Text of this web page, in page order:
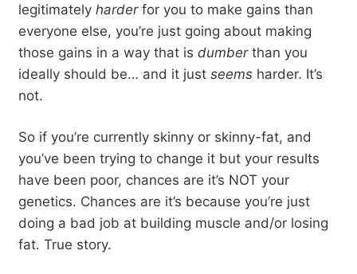
legitimately harderfor you to make gains than
everyone else, you’re just going about making
those gains in a way that is dumberthan you
ideally should be… and it just seems harder. It’s
not.
So if you’re currently skinny or skinny-fat, and
you’ve been trying to change it but your results
have been poor, chances are it’s NOT your
genetics. Chances are it’s because you’re just
doing a bad job at building muscle and/or losing
fat. True story.